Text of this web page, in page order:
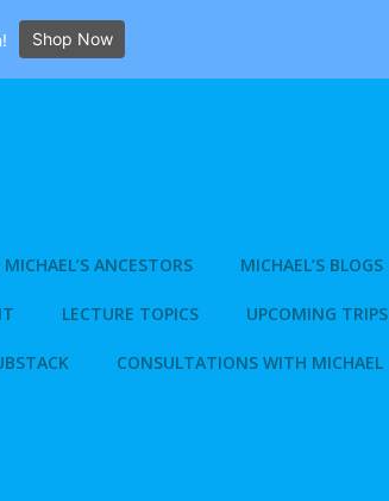
MICHAEL’S ANCESTORS MICHAEL’S BLOGS
LECTURE TOPICS UPCOMING TRIPS
CONSULTATIONS WITH MICHAEL
Shop Now